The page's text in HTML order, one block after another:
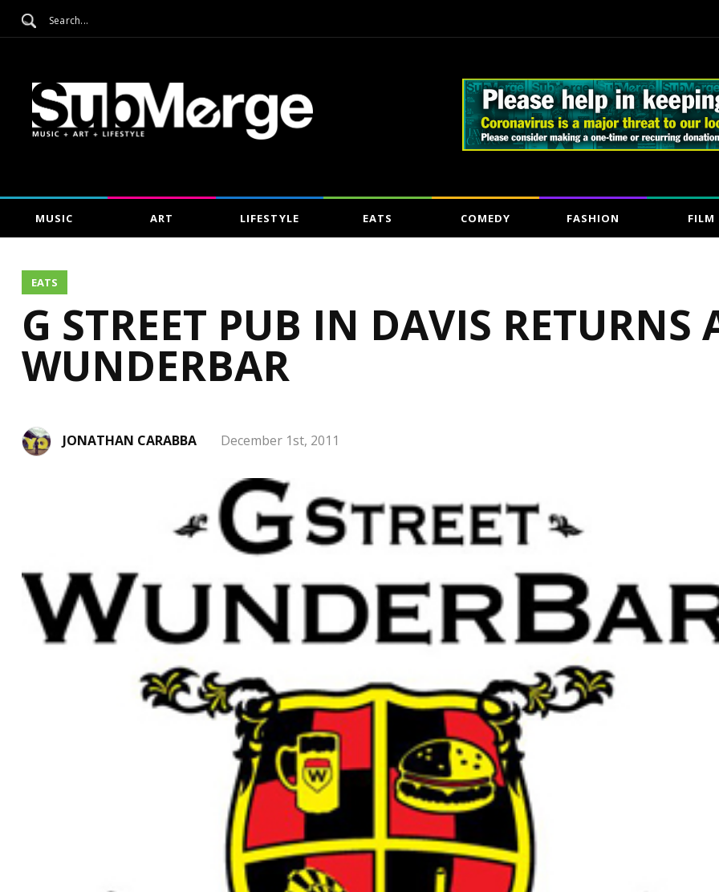
MUSIC ART LIFESTYLE EATS COMEDY FASHION FILM
EATS
G STREET PUB IN DAVIS RETURNS
WUNDERBAR
JONATHAN CARABBA December 1st, 2011